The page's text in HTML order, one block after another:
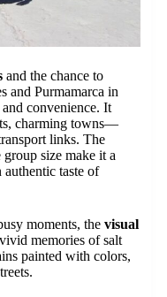
and the chance to
and Purmamarca in
convenience. It
charming towns—
links. The
size make it a
taste of
moments, the visual
memories of salt
painted with colors,